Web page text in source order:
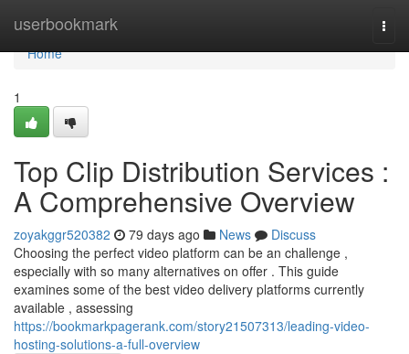
userbookmark
Home
Home
1
Top Clip Distribution Services :
A Comprehensive Overview
zoyakggr520382 79 days ago News
Discuss
Choosing the perfect video platform can be an challenge ,
especially with so many alternatives on offer . This guide
examines some of the best video delivery platforms currently
available , assessing
https://bookmarkpagerank.com/story21507313/leading-video-
hosting-solutions-a-full-overview